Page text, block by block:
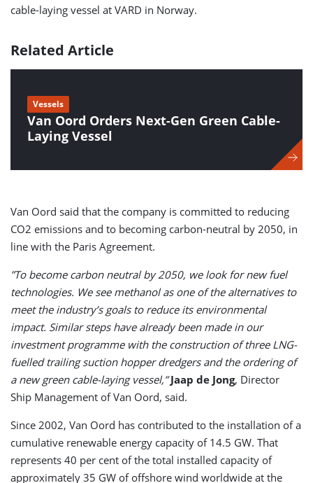
cable-laying vessel at VARD in Norway.
Related Article
Van Oord Orders Next-Gen Green Cable-
Laying Vessel
Vessels
Van Oord said that the company is committed to reducing
CO2 emissions and to becoming carbon-neutral by 2050, in
line with the Paris Agreement.
”To become carbon neutral by 2050, we look for new fuel
technologies. We see methanol as one of the alternatives to
meet the industry’s goals to reduce its environmental
impact. Similar steps have already been made in our
investment programme with the construction of three LNG-
fuelled trailing suction hopper dredgers and the ordering of
a new green cable-laying vessel,” Jaap de Jong, Director
Ship Management of Van Oord, said.
Since 2002, Van Oord has contributed to the installation of a
cumulative renewable energy capacity of 14.5 GW. That
represents 40 per cent of the total installed capacity of
approximately 35 GW of offshore wind worldwide at the